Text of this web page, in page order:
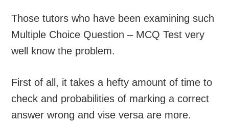
Those tutors who have been examining such
Multiple Choice Question – MCQ Test very
well know the problem.
First of all, it takes a hefty amount of time to
check and probabilities of marking a correct
answer wrong and vise versa are more.